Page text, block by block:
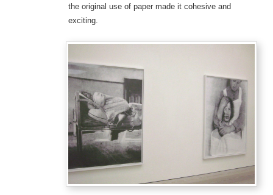
the original use of paper made it cohesive and
exciting.